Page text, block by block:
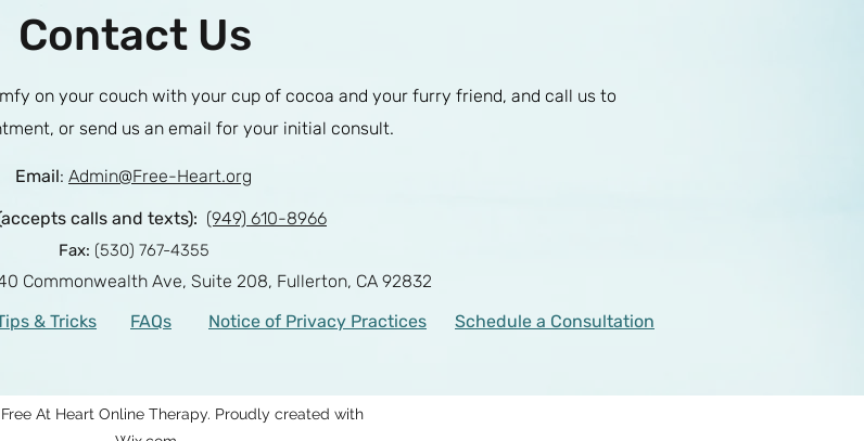
Contact Us
on your couch with your cup of cocoa and your furry friend, and call us to
or send us an email for your initial consult.
Email: Admin@Free-Heart.org
calls and texts): (949) 610-8966
Fax: (530) 767-4355
Commonwealth Ave, Suite 208, Fullerton, CA 92832
& Tricks FAQs Notice of Privacy Practices Schedule a Consultation
At Heart Online Therapy. Proudly created with